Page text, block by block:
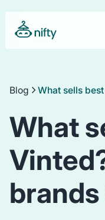
Blog What sells
What